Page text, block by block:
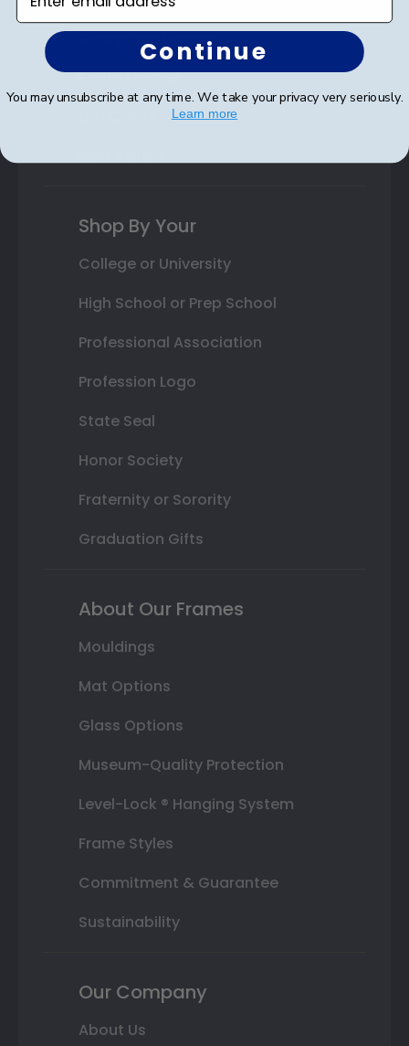
Autograph Frames
Photo Frames
Shop By Your
College or University
High School or Prep School
Professional Association
Profession Logo
State Seal
Honor Society
Fraternity or Sorority
Graduation Gifts
About Our Frames
Mouldings
Mat Options
Glass Options
Museum-Quality Protection
Level-Lock ® Hanging System
Frame Styles
Commitment & Guarantee
Sustainability
Our Company
About Us
Continue
You may unsubscribe at any time. We take your privacy very seriously.
Learn more